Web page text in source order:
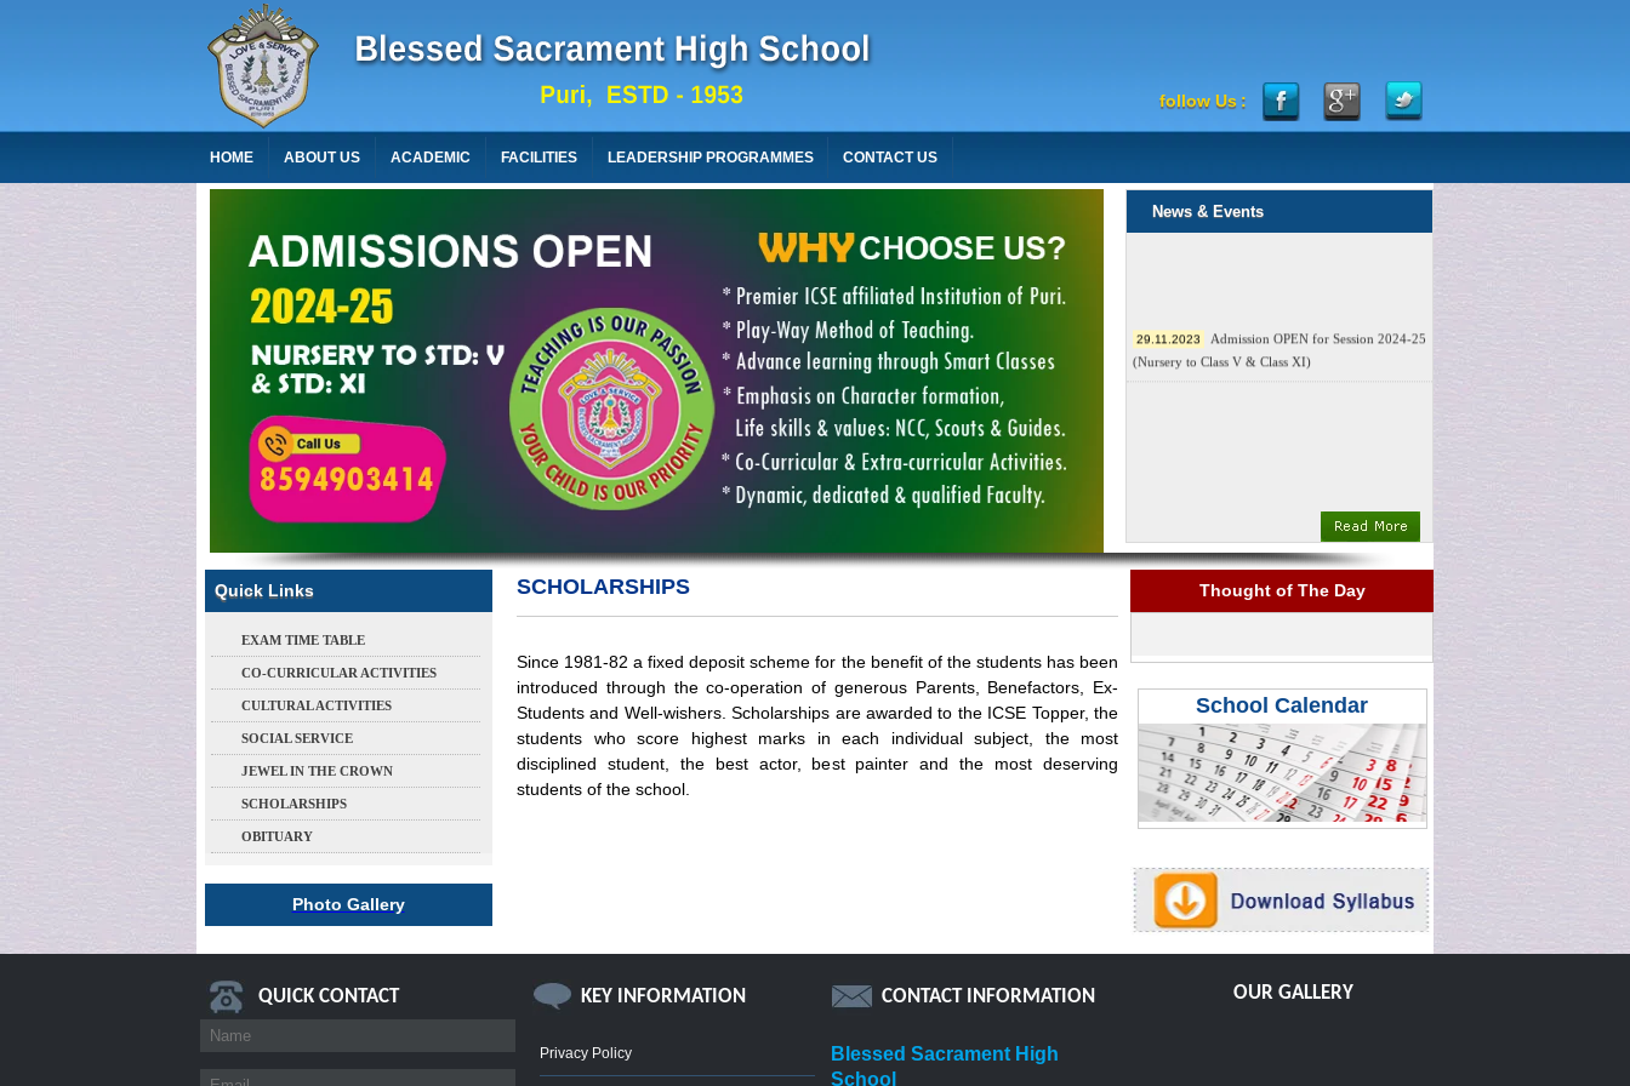
follow Us :
HOME ABOUT US ACADEMIC FACILITIES LEADERSHIP PROGRAMMES CONTACT US
News & Events
(Nursery to Class V & Class XI)
Quick Links
EXAM TIME TABLE
CO-CURRICULAR ACTIVITIES
CULTURAL ACTIVITIES
SOCIAL SERVICE
JEWEL IN THE CROWN
SCHOLARSHIPS
OBITUARY
Photo Gallery
SCHOLARSHIPS
Since 1981-82 a fixed deposit scheme for the benefit of the students has been
introduced through the co-operation of generous Parents, Benefactors, Ex-
Students and Well-wishers. Scholarships are awarded to the ICSE Topper, the
students who score highest marks in each individual subject, the most
disciplined student, the best actor, best painter and the most deserving
students of the school.
Thought of The Day
School Calendar
QUICK CONTACT KEY INFORMATION
Privacy Policy
CONTACT INFORMATION
Blessed Sacrament High
School
OUR GALLERY